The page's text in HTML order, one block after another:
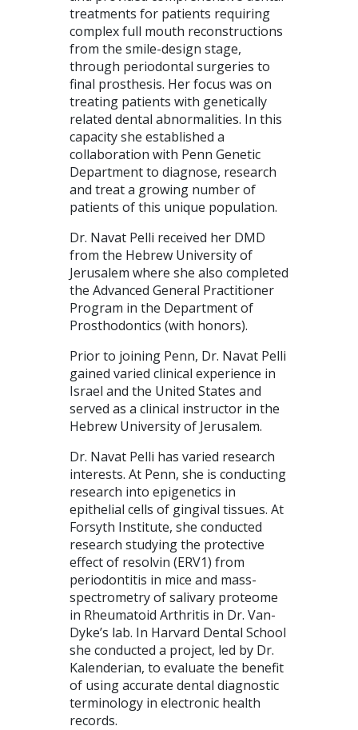
treatments for patients requiring
complex full mouth reconstructions
from the smile-design stage,
through periodontal surgeries to
final prosthesis. Her focus was on
treating patients with genetically
related dental abnormalities. In this
capacity she established a
collaboration with Penn Genetic
Department to diagnose, research
and treat a growing number of
patients of this unique population.
Dr. Navat Pelli received her DMD
from the Hebrew University of
Jerusalem where she also completed
the Advanced General Practitioner
Program in the Department of
Prosthodontics (with honors).
Prior to joining Penn, Dr. Navat Pelli
gained varied clinical experience in
Israel and the United States and
served as a clinical instructor in the
Hebrew University of Jerusalem.
Dr. Navat Pelli has varied research
interests. At Penn, she is conducting
research into epigenetics in
epithelial cells of gingival tissues. At
Forsyth Institute, she conducted
research studying the protective
effect of resolvin (ERV1) from
periodontitis in mice and mass-
spectrometry of salivary proteome
in Rheumatoid Arthritis in Dr. Van-
Dyke’s lab. In Harvard Dental School
she conducted a project, led by Dr.
Kalenderian, to evaluate the benefit
of using accurate dental diagnostic
terminology in electronic health
records.